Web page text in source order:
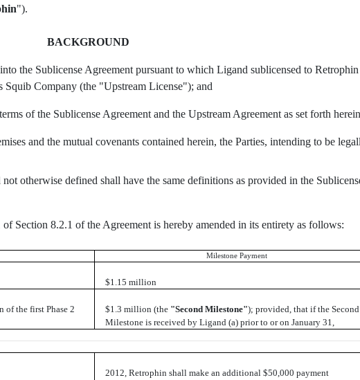
").
BACKGROUND
the Sublicense Agreement pursuant to which Ligand sublicensed to
Company (the "Upstream License"); and
of the Sublicense Agreement and the Upstream Agreement as set forth
and the mutual covenants contained herein, the Parties, intending to be
otherwise defined shall have the same definitions as provided in the
of Section 8.2.1 of the Agreement is hereby amended in its entirety as follows:
Milestone Payment
$1.15 million
of the first Phase 2
$1.3 million (the "Second Milestone"); provided, that if the Second
Milestone is received by Ligand (a) prior to or on January 31,
2012, Retrophin shall make an additional $50,000 payment